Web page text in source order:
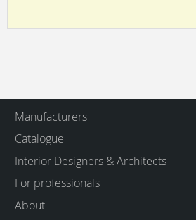
Manufacturers
Catalogue
Interior Designers & Architects
For professionals
About